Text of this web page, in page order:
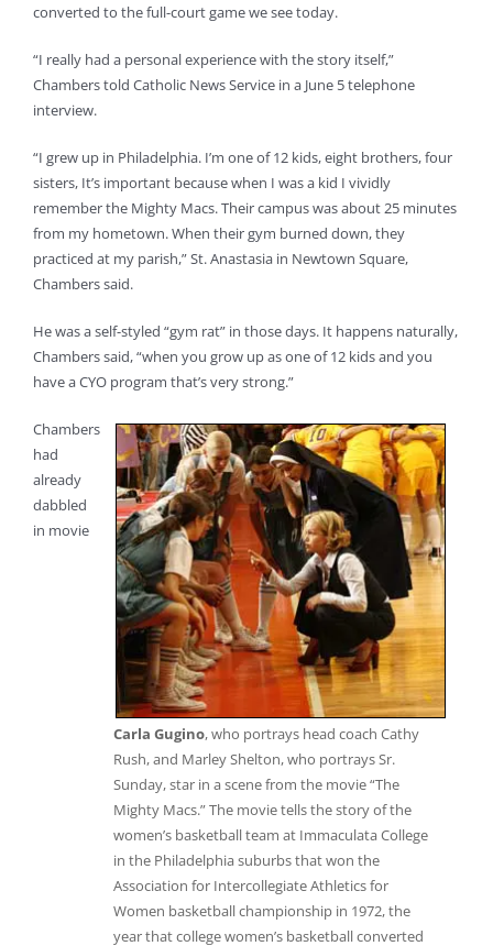
converted to the full-court game we see today.
“I really had a personal experience with the story itself,”
Chambers told Catholic News Service in a June 5 telephone
interview.
“I grew up in Philadelphia. I’m one of 12 kids, eight brothers, four
sisters, It’s important because when I was a kid I vividly
remember the Mighty Macs. Their campus was about 25 minutes
from my hometown. When their gym burned down, they
practiced at my parish,” St. Anastasia in Newtown Square,
Chambers said.
He was a self-styled “gym rat” in those days. It happens naturally,
Chambers said, “when you grow up as one of 12 kids and you
have a CYO program that’s very strong.”
Carla Gugino, who portrays head coach Cathy
Rush, and Marley Shelton, who portrays Sr.
Sunday, star in a scene from the movie “The
Mighty Macs.” The movie tells the story of the
women’s basketball team at Immaculata College
in the Philadelphia suburbs that won the
Association for Intercollegiate Athletics for
Women basketball championship in 1972, the
year that college women’s basketball converted
Chambers
had
already
dabbled
in movie